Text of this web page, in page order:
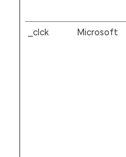
_clck Microsoft